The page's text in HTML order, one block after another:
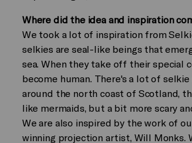
Where did the idea and inspiration
We took a lot of inspiration from
selkies are seal-like beings that
sea. When they take off their special
become human. There's a lot of
around the north coast of Scotland,
like mermaids, but a bit more scary
We are also inspired by the work of
winning projection artist, Will Monks.